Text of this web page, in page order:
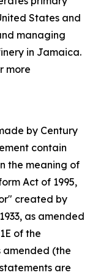
States and
managing
in Jamaica.
more
by Century
contain
the meaning of
Act of 1995,
created by
as amended
of the
amended (the
are